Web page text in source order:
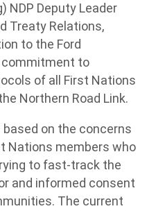
NDP Deputy Leader
Treaty Relations,
to the Ford
commitment to
of all First Nations
Northern Road Link.
on the concerns
Nations members who
to fast-track the
and informed consent
The current